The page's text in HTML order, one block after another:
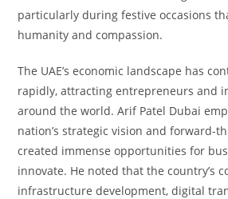
particularly during festive occasions
humanity and compassion.
The UAE’s economic landscape has
rapidly, attracting entrepreneurs and
around the world. Arif Patel Dubai
nation’s strategic vision and forward-
created immense opportunities for
innovate. He noted that the country’s
infrastructure development, digital